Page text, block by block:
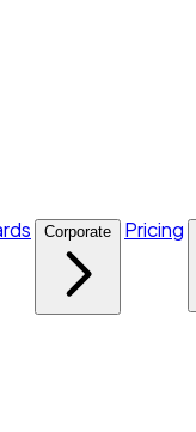
Corporate Pricing